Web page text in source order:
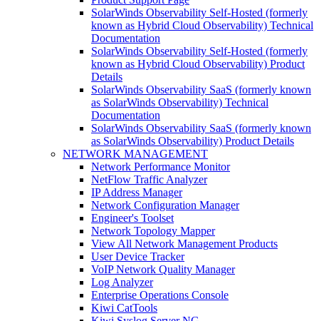
SolarWinds Observability Self-Hosted (formerly
known as Hybrid Cloud Observability) Technical
Documentation
SolarWinds Observability Self-Hosted (formerly
known as Hybrid Cloud Observability) Product
Details
SolarWinds Observability SaaS (formerly known
as SolarWinds Observability) Technical
Documentation
SolarWinds Observability SaaS (formerly known
as SolarWinds Observability) Product Details
NETWORK MANAGEMENT
Network Performance Monitor
NetFlow Traffic Analyzer
IP Address Manager
Network Configuration Manager
Engineer's Toolset
Network Topology Mapper
View All Network Management Products
User Device Tracker
VoIP Network Quality Manager
Log Analyzer
Enterprise Operations Console
Kiwi CatTools